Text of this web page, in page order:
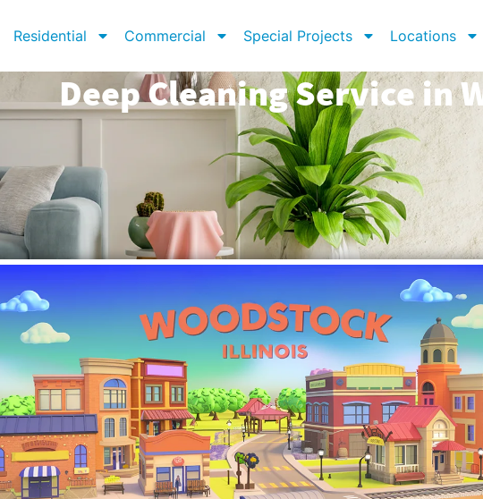
Residential Commercial Special Projects Locations
Deep Cleaning Service in